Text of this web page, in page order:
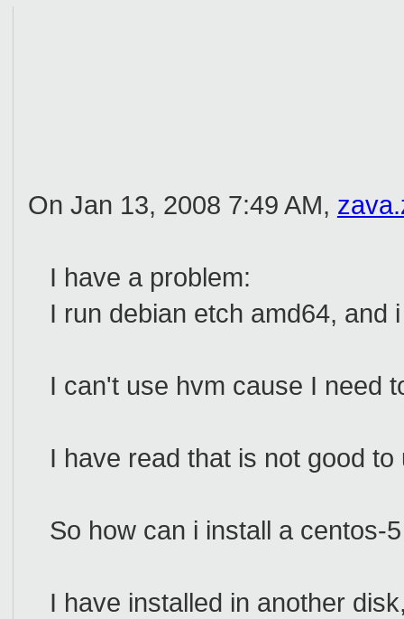
On Jan 13, 2008 7:49 AM,
I have a problem:
I run debian etch amd64, and
I can't use hvm cause I need
I have read that is not good
So how can i install a centos-
I have installed in another